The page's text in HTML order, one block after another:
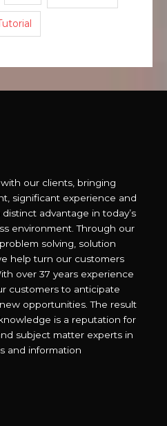
our clients, bringing
significant experience and
advantage in today’s
environment. Through our
solving, solution
help turn our customers
over 37 years experience
customers to anticipate
opportunities. The result
is a reputation for
subject matter experts in
and information